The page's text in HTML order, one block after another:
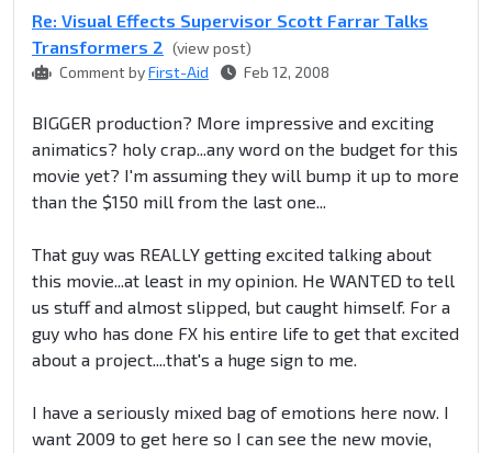
Re: Visual Effects Supervisor Scott Farrar Talks
Transformers 2 (view post)
Comment byFirst-Aid Feb 12, 2008
BIGGER production? More impressive and exciting
animatics? holy crap...any word on the budget for this
movie yet? I'm assuming they will bump it up to more
than the $150 mill from the last one...
That guy was REALLY getting excited talking about
this movie...at least in my opinion. He WANTED to tell
us stuff and almost slipped, but caught himself. For a
guy who has done FX his entire life to get that excited
about a project....that's a huge sign to me.
I have a seriously mixed bag of emotions here now. I
want 2009 to get here so I can see the new movie,